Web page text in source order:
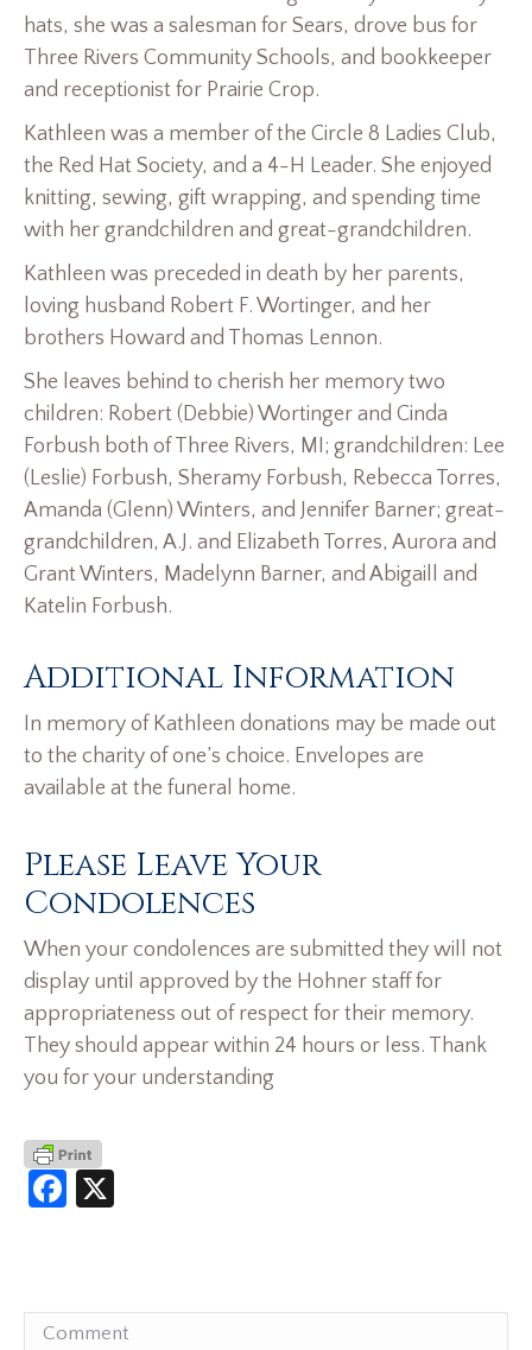
hats, she was a salesman for Sears, drove bus for
Three Rivers Community Schools, and bookkeeper
and receptionist for Prairie Crop.
Kathleen was a member of the Circle 8 Ladies Club,
the Red Hat Society, and a 4-H Leader. She enjoyed
knitting, sewing, gift wrapping, and spending time
with her grandchildren and great-grandchildren.
Kathleen was preceded in death by her parents,
loving husband Robert F. Wortinger, and her
brothers Howard and Thomas Lennon.
She leaves behind to cherish her memory two
children: Robert (Debbie) Wortinger and Cinda
Forbush both of Three Rivers, MI; grandchildren: Lee
(Leslie) Forbush, Sheramy Forbush, Rebecca Torres,
Amanda (Glenn) Winters, and Jennifer Barner; great-
grandchildren, A.J. and Elizabeth Torres, Aurora and
Grant Winters, Madelynn Barner, and Abigaill and
Katelin Forbush.
Additional Information
In memory of Kathleen donations may be made out
to the charity of one’s choice. Envelopes are
available at the funeral home.
Please Leave Your
Condolences
When your condolences are submitted they will not
display until approved by the Hohner staff for
appropriateness out of respect for their memory.
They should appear within 24 hours or less. Thank
you for your understanding
Facebook
Comment